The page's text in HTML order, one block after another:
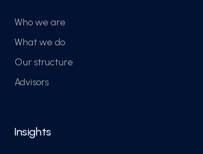
Who we are
What we do
Our structure
Advisors
Insights